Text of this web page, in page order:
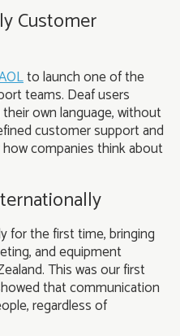
Customer
to launch one of the
teams. Deaf users
own language, without
customer support and
companies think about
for the first time, bringing
and equipment
This was our first
that communication
regardless of